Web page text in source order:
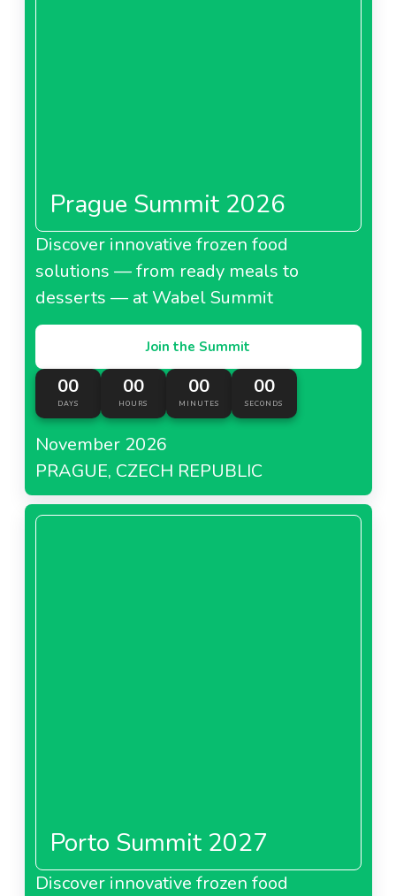
Prague Summit 2026
Discover innovative frozen food
solutions — from ready meals to
desserts — at Wabel Summit
Join the Summit
00
DAYS
00
HOURS
00
MINUTES
00
SECONDS
November 2026
PRAGUE, CZECH REPUBLIC
Porto Summit 2027
Discover innovative frozen food